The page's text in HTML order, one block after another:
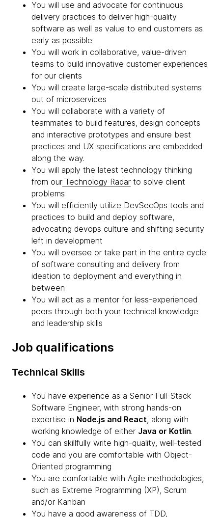
You will use and advocate for continuous
delivery practices to deliver high-quality
software as well as value to end customers as
early as possible
You will work in collaborative, value-driven
teams to build innovative customer experiences
for our clients
You will create large-scale distributed systems
out of microservices
You will collaborate with a variety of
teammates to build features, design concepts
and interactive prototypes and ensure best
practices and UX specifications are embedded
along the way.
You will apply the latest technology thinking
from our Technology Radar to solve client
problems
You will efficiently utilize DevSecOps tools and
practices to build and deploy software,
advocating devops culture and shifting security
left in development
You will oversee or take part in the entire cycle
of software consulting and delivery from
ideation to deployment and everything in
between
You will act as a mentor for less-experienced
peers through both your technical knowledge
and leadership skills
Job qualifications
Technical Skills
You have experience as a Senior Full-Stack
Software Engineer, with strong hands-on
expertise in Node.js and React, along with
working knowledge of either Java or Kotlin.
You can skillfully write high-quality, well-tested
code and you are comfortable with Object-
Oriented programming
You are comfortable with Agile methodologies,
such as Extreme Programming (XP), Scrum
and/or Kanban
You have a good awareness of TDD,